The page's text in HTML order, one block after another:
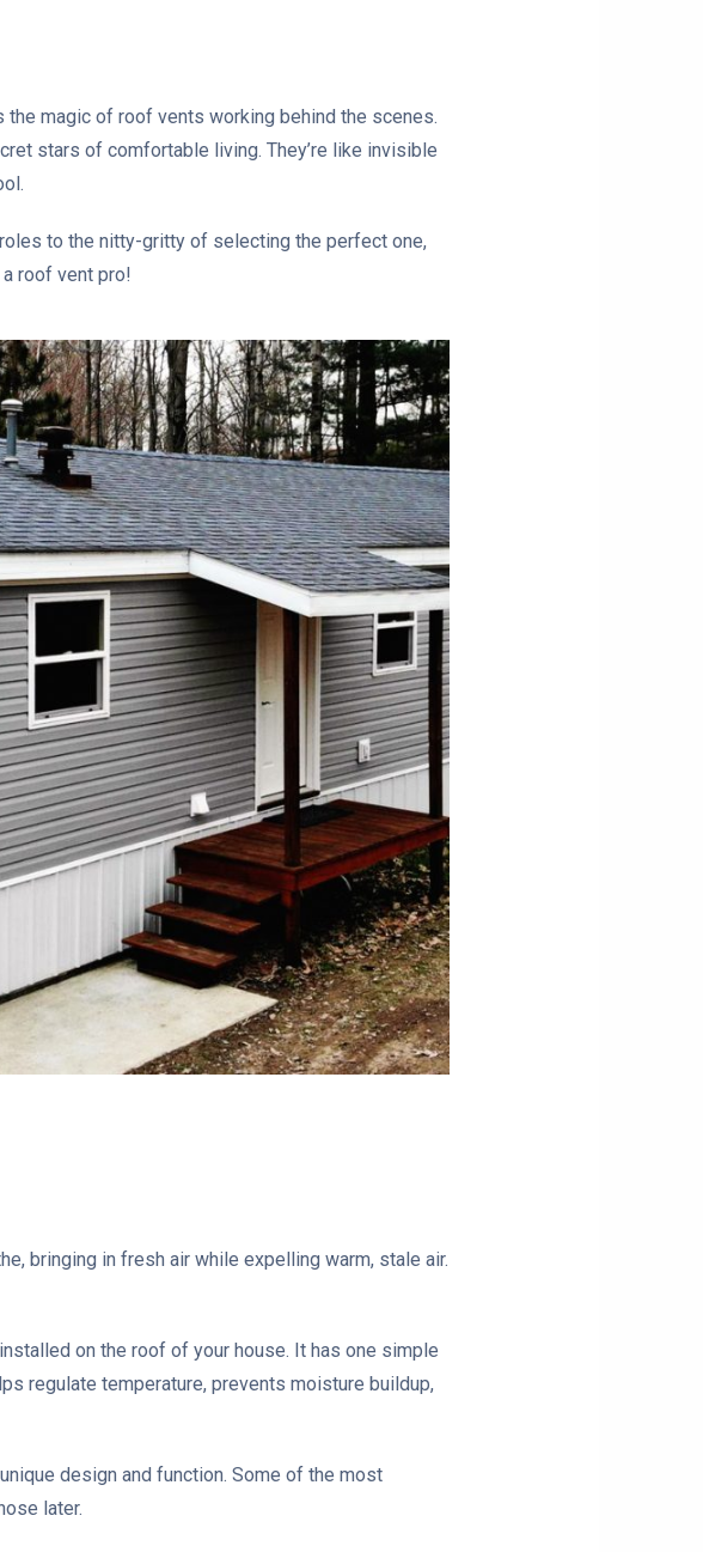
magic of roof vents working behind the scenes.
stars of comfortable living. They’re like invisible
to the nitty-gritty of selecting the perfect one,
roof vent pro!
bringing in fresh air while expelling warm, stale air.
on the roof of your house. It has one simple
regulate temperature, prevents moisture buildup,
design and function. Some of the most
later.